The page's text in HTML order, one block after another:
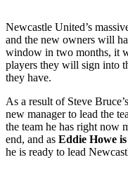
Newcastle United’s
and the new owners will
window in two months, it
players they will sign into
they have.
As a result of Steve
new manager to lead the
the team he has right now
end, and as Eddie Howe
he is ready to lead